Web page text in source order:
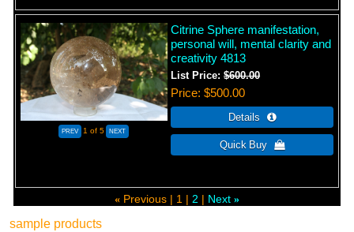
1 of 5
Citrine Sphere manifestation,
personal will, mental clarity and
creativity 4813
List Price:$600.00
Price $500.00
« Previous 1 2 Next »
sample products